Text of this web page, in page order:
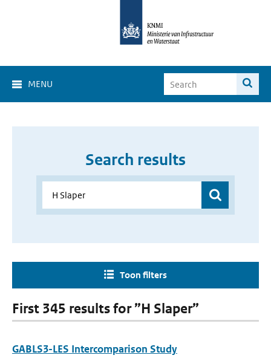
MENU
Search results
Toon filters
First 345 results for ”H Slaper”
GABLS3-LES Intercomparison Study